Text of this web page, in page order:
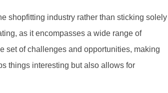
shopfitting industry rather than sticking solely
as it encompasses a wide range of
set of challenges and opportunities, making
things interesting but also allows for